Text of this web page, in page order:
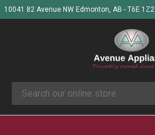
10041 82 Avenue NW Edmonton, AB - T6E 1Z2
Search